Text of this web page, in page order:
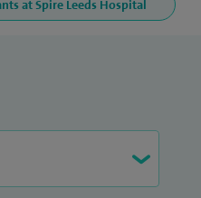
at Spire Leeds Hospital